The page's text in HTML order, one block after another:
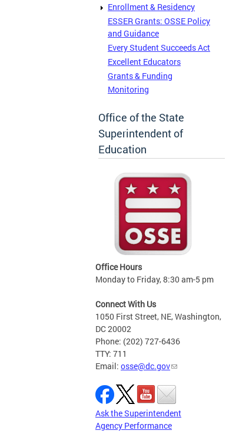
Enrollment & Residency
ESSER Grants: OSSE Policy
and Guidance
Every Student Succeeds Act
Excellent Educators
Grants & Funding
Monitoring
Office of the State
Superintendent of
Education
Office Hours
Monday to Friday, 8:30 am-5 pm
Connect With Us
1050 First Street, NE, Washington,
DC 20002
Phone: (202) 727-6436
TTY: 711
Email: osse@dc.gov
Ask the Superintendent
Agency Performance